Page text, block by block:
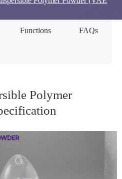
Functions FAQs
Polymer